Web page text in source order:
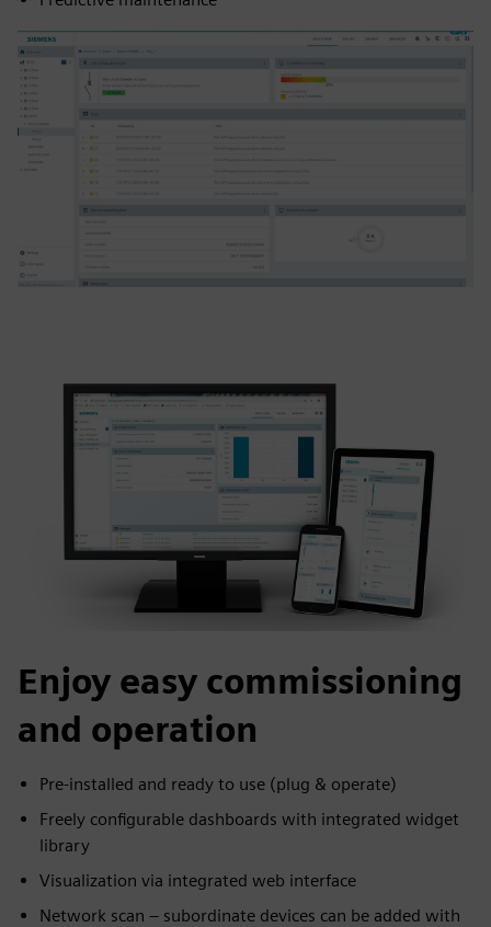
Enjoy easy commissioning
and operation
Pre-installed and ready to use (plug & operate)
Freely configurable dashboards with integrated widget
library
Visualization via integrated web interface
Network scan – subordinate devices can be added with